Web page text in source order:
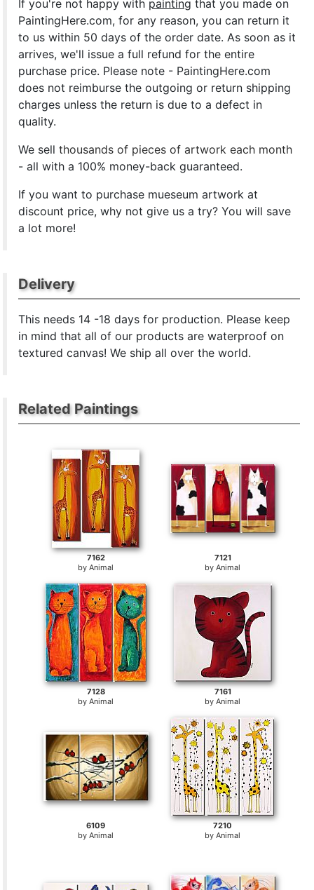
If you're not happy with painting that you made on
PaintingHere.com, for any reason, you can return it
to us within 50 days of the order date. As soon as it
arrives, we'll issue a full refund for the entire
purchase price. Please note - PaintingHere.com
does not reimburse the outgoing or return shipping
charges unless the return is due to a defect in
quality.
We sellthousands of pieces of artwork each month
- all with a 100% money-back guaranteed.
If you want to purchase mueseum artwork at
discount price, why not give us a try? You will save
a lot more!
Delivery
This needs 14 -18 days for production. Please keep
in mind that all of our products are waterproof on
textured canvas! We ship all over the world.
Related Paintings
7162
byAnimal
7121
byAnimal
7128
byAnimal
7161
byAnimal
6109
byAnimal
7210
byAnimal